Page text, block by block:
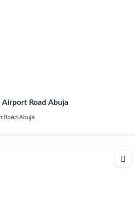
Airport Road Abuja
Road Abuja